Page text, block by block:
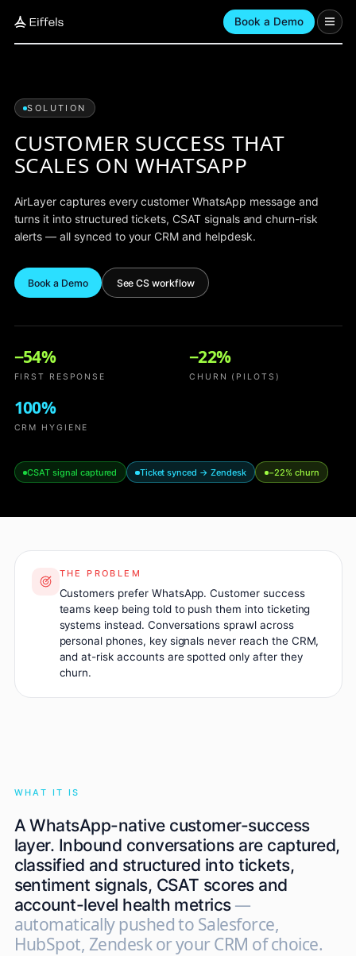
Book a Demo
SOLUTION
CUSTOMER SUCCESS THAT
SCALES ON WHATSAPP
AirLayer captures every customer WhatsApp message and
turns it into structured tickets, CSAT signals and churn-risk
alerts — all synced to your CRM and helpdesk.
Book a Demo See CS workflow
−54%
FIRST RESPONSE
−22%
CHURN (PILOTS)
100%
CRM HYGIENE
CSAT signal captured Ticket synced → Zendesk −22% churn
THE PROBLEM
Customers prefer WhatsApp. Customer success
teams keep being told to push them into ticketing
systems instead. Conversations sprawl across
personal phones, key signals never reach the CRM,
and at-risk accounts are spotted only after they
churn.
WHAT IT IS
A WhatsApp-native customer-success
layer. Inbound conversations are captured,
classified and structured into tickets,
sentiment signals, CSAT scores and
account-level health metrics—
automatically pushed to Salesforce,
HubSpot, Zendesk or your CRM of choice.